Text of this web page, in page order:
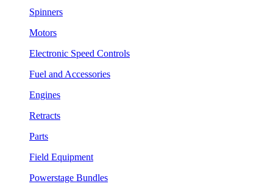
Spinners
Motors
Electronic Speed Controls
Fuel and Accessories
Engines
Retracts
Parts
Field Equipment
Powerstage Bundles